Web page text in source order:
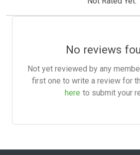
No reviews
Not yet reviewed by any
first one to write a review for
here to submit your